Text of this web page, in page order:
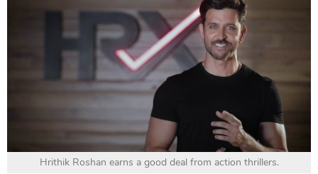
Hrithik Roshan earns a good deal from action thrillers.